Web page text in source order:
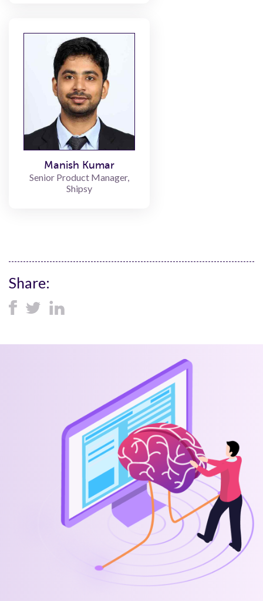
Manish Kumar
Senior Product Manager,
Shipsy
Share: